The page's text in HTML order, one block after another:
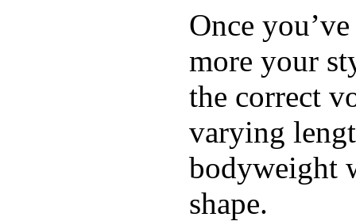
Once
more your
the correct
varying
bodyweight
shape.